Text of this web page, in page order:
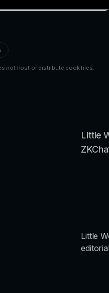
not host or distribute book files.
Little
Little